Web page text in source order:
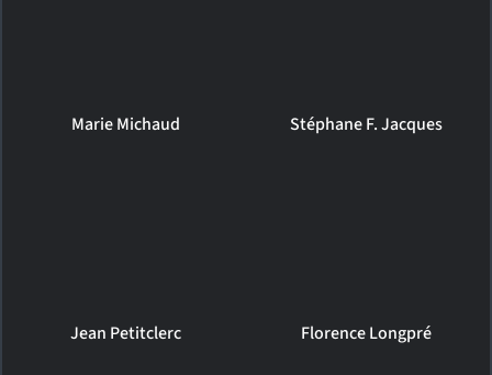
Marie Michaud Stéphane F. Jacques
Jean Petitclerc Florence Longpré